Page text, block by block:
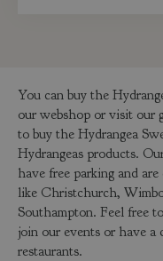
You can buy the
our webshop or visit our
to buy the Hydrangea
Hydrangeas products.
have free parking and
like Christchurch,
Southampton. Feel free
join our events or have
restaurants.